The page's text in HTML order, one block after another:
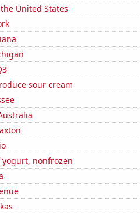
United States
sour cream
yogurt, nonfrozen